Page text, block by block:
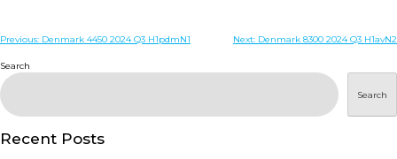
WHO ARE WE
PRODUCTS
Post
navigation
Previous: Denmark 4450 2024 Q3 H1pdmN1 Next: Denmark 8300 2024 Q3 H1avN2
Search
Search
Recent Posts